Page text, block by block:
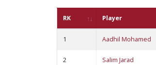
RK Player
1 Aadhil Mohamed
2 Salim Jarad